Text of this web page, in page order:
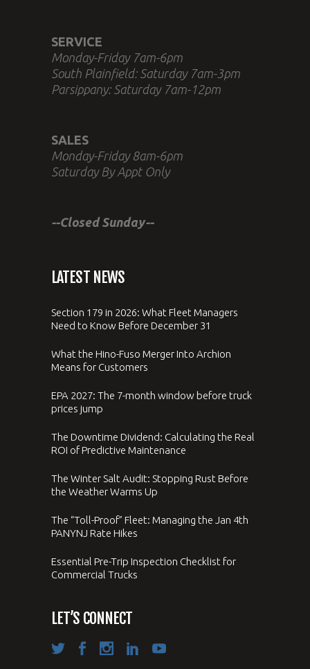
SERVICE
Monday-Friday 7am-6pm
South Plainfield: Saturday 7am-3pm
Parsippany: Saturday 7am-12pm
SALES
Monday-Friday 8am-6pm
Saturday By Appt Only
--Closed Sunday--
LATEST NEWS
Section 179 in 2026: What Fleet Managers
Need to Know Before December 31
What the Hino-Fuso Merger Into Archion
Means for Customers
EPA 2027: The 7-month window before truck
prices jump
The Downtime Dividend: Calculating the Real
ROI of Predictive Maintenance
The Winter Salt Audit: Stopping Rust Before
the Weather Warms Up
The “Toll-Proof” Fleet: Managing the Jan 4th
PANYNJ Rate Hikes
Essential Pre-Trip Inspection Checklist for
Commercial Trucks
LET’S CONNECT